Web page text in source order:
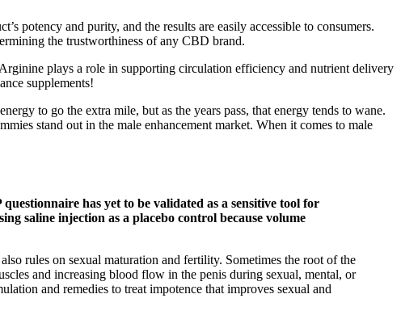
potency and purity, and the results are easily accessible to consumers.
the trustworthiness of any CBD brand.
plays a role in supporting circulation efficiency and nutrient delivery
supplements!
to go the extra mile, but as the years pass, that energy tends to wane.
stand out in the male enhancement market. When it comes to male
has yet to be validated as a sensitive tool for
saline injection as a placebo control because volume
rules on sexual maturation and fertility. Sometimes the root of the
and increasing blood flow in the penis during sexual, mental, or
and remedies to treat impotence that improves sexual and